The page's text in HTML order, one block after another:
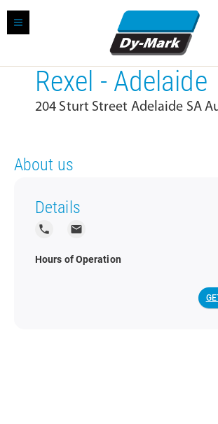
Rexel - Adelaide
204 Sturt Street Adelaide SA
About us
Details
local_phone local_post_office
Hours of Operation